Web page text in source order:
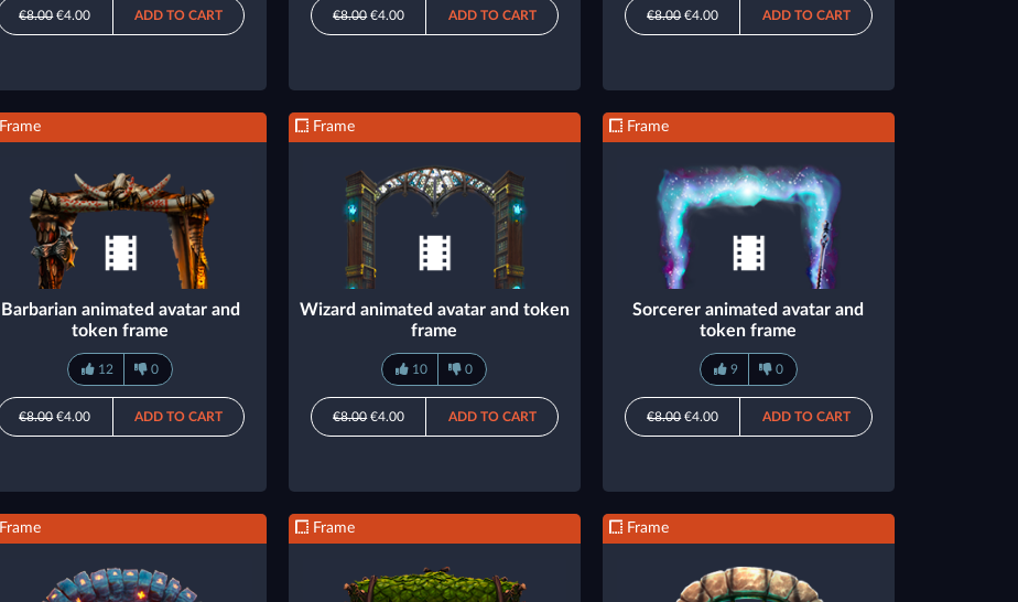
€8.00€4.00 ADD TO CART €8.00€4.00 ADD TO CART €8.00€4.00 ADD TO CART
Frame
Barbarian animated avatar and
token frame
12 0
€8.00€4.00 ADD TO CART
Frame
Wizard animated avatar and token
frame
10 0
€8.00€4.00 ADD TO CART
Frame
Sorcerer animated avatar and
token frame
9 0
€8.00€4.00 ADD TO CART
Frame Frame Frame